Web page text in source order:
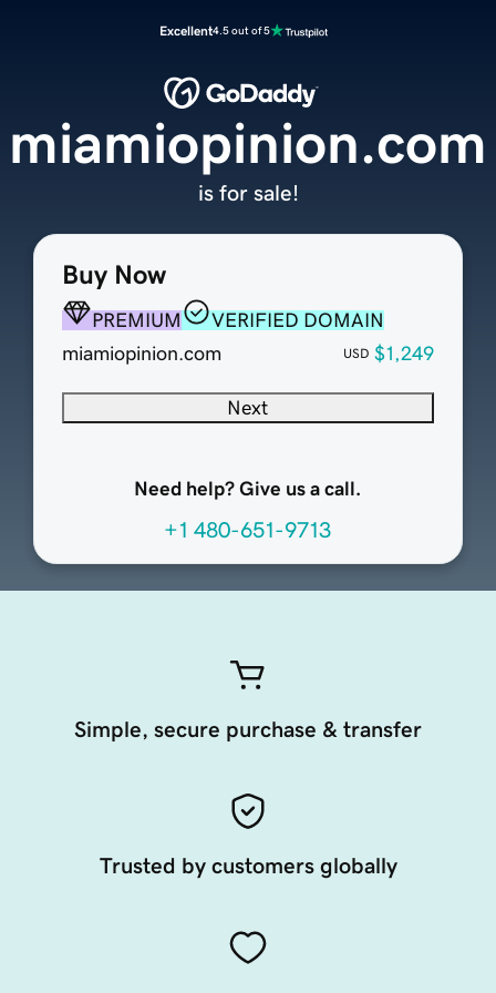
Excellent4.5 out of 5
Buy Now
PREMIUM
VERIFIED DOMAIN
miamiopinion.com
USD $1,249
Next
Need help? Give us a call.
+1 480-651-9713
miamiopinion.com
is for sale!
Simple, secure purchase & transfer
Trusted by customers globally